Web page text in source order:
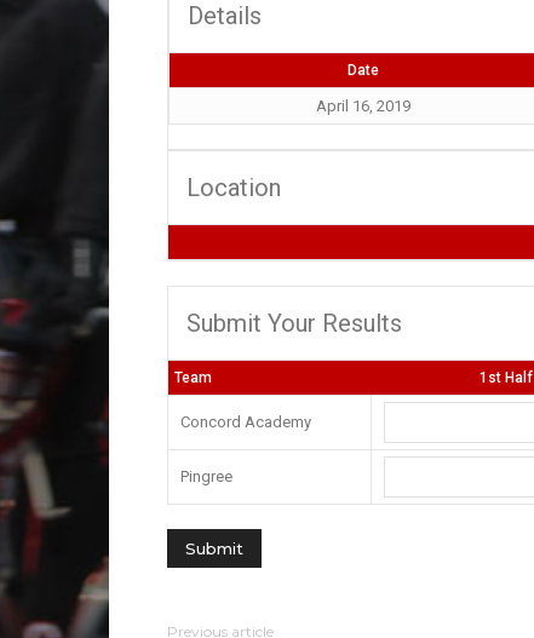
Details
Date
April 16, 2019
Location
Submit Your Results
Team 1st Half
Concord Academy
Pingree
Previous article